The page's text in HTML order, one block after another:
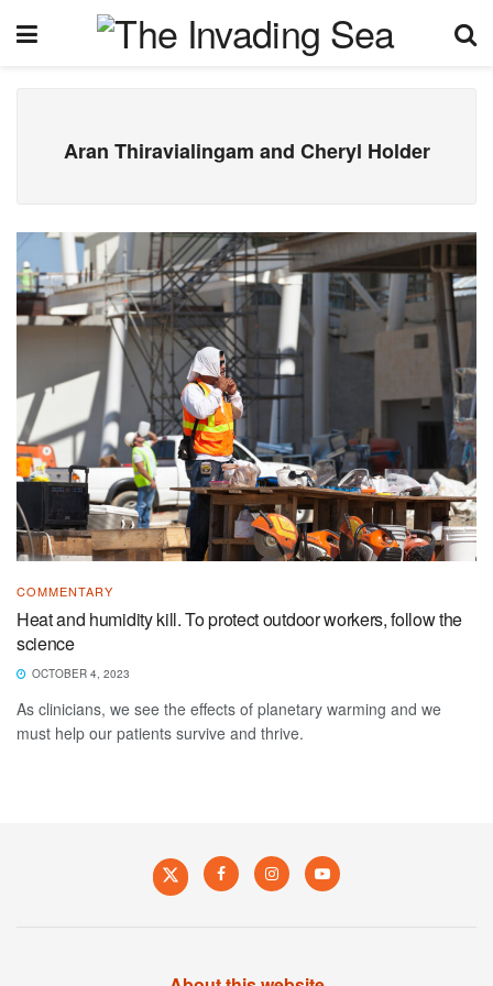
Aran Thiravialingam and Cheryl Holder
COMMENTARY
Heat and humidity kill. To protect outdoor workers, follow the
science
OCTOBER 4, 2023
As clinicians, we see the effects of planetary warming and we
must help our patients survive and thrive.